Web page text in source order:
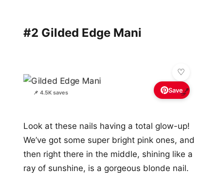
#2 Gilded Edge Mani
📌 4.5K saves 💅
Save
Look at these nails having a total glow-up!
We’ve got some super bright pink ones, and
then right there in the middle, shining like a
ray of sunshine, is a gorgeous blonde nail.